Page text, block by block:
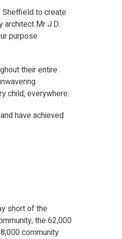
Sheffield to create
architect Mr J.D.
purpose
their entire
child, everywhere.
and have achieved
short of the
the 62,000
community